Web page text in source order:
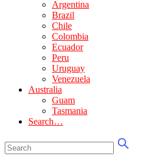
Argentina
Brazil
Chile
Colombia
Ecuador
Peru
Uruguay
Venezuela
Australia
Guam
Tasmania
Search…